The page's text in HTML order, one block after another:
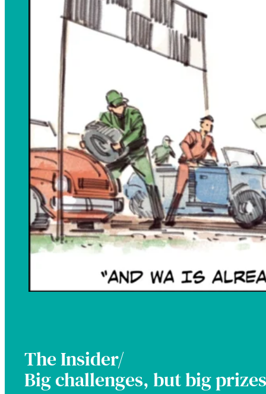
The Insider/
Big challenges, but big